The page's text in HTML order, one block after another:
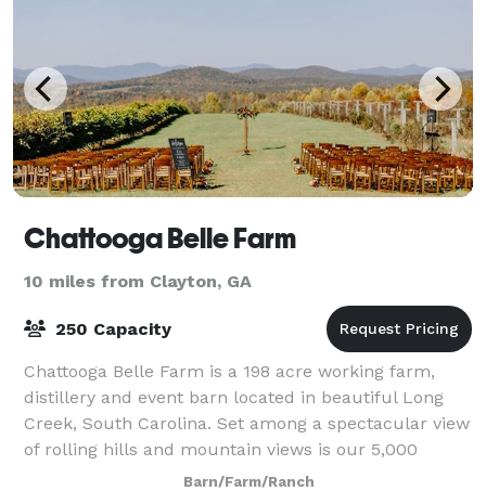
Chattooga Belle Farm
10 miles from Clayton, GA
250 Capacity
Chattooga Belle Farm is a 198 acre working farm,
distillery and event barn located in beautiful Long
Creek, South Carolina. Set among a spectacular view
of rolling hills and mountain views is our 5,000
square foot barn, perfect for weddings
Barn/Farm/Ranch